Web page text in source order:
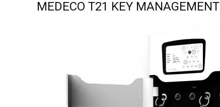
MEDECO T21 KEY